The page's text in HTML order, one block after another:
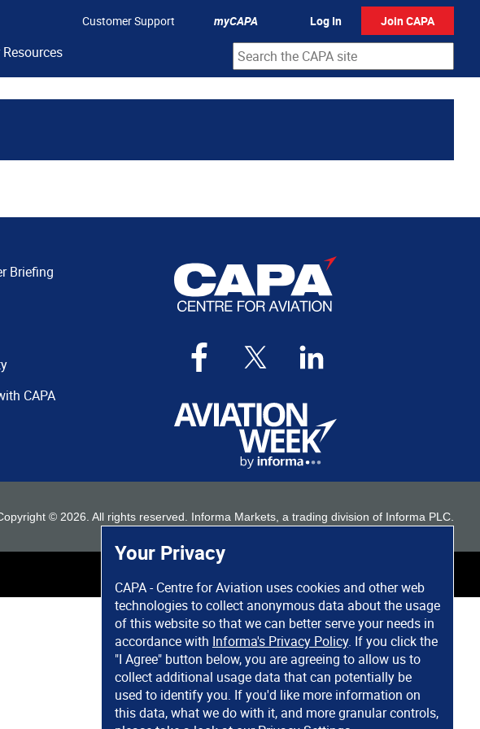
Your Privacy
CAPA - Centre for Aviation uses cookies and other web
technologies to collect anonymous data about the usage
of this website so that we can better serve your needs in
accordance with Informa's Privacy Policy. If you click the
"I Agree" button below, you are agreeing to allow us to
collect additional usage data that can potentially be
used to identify you. If you'd like more information on
this data, what we do with it, and more granular controls,
Customer Support myCAPA Log In Join CAPA
Resources
Briefing
CAPA
© 2026 . All rights reserved. Informa Markets, a trading division of Informa PLC.